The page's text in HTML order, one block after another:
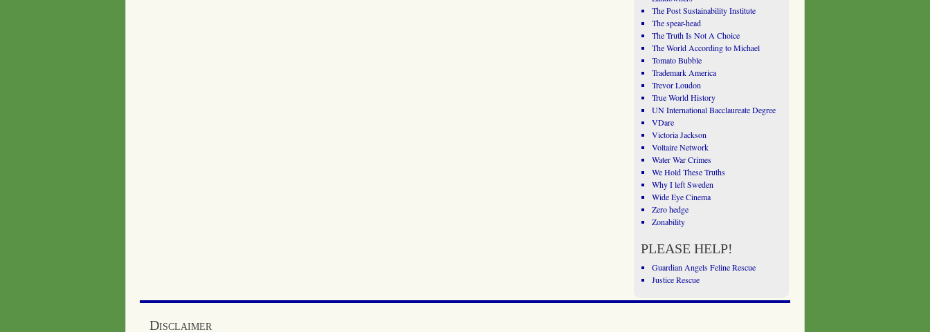
The Post Sustainability Institute
The spear-head
The Truth Is Not A Choice
The World According to Michael
Tomato Bubble
Trademark America
Trevor Loudon
True World History
UN International Bacclaureate Degree
VDare
Victoria Jackson
Voltaire Network
Water War Crimes
We Hold These Truths
Why I left Sweden
Wide Eye Cinema
Zero hedge
Zonability
PLEASE HELP!
Guardian Angels Feline Rescue
Justice Rescue
Disclaimer